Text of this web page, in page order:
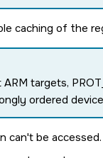
caching of the
targets,
ordered
can't be accessed.